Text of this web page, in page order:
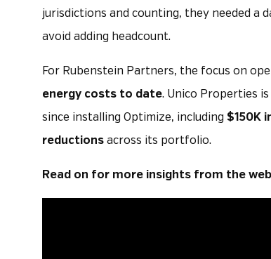
jurisdictions and counting, they needed a
avoid adding headcount.
For Rubenstein Partners, the focus on
energy costs to date. Unico Properties
since installing Optimize, including $150K
reductions across its portfolio.
Read on for more insights from the